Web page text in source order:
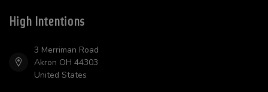
High Intentions
3 Merriman Road
Akron OH 44303
United States